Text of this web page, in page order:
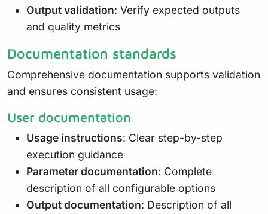
Output validation: Verify expected outputs
and quality metrics
Documentation standards
Comprehensive documentation supports validation
and ensures consistent usage:
User documentation
Usage instructions: Clear step-by-step
execution guidance
Parameter documentation: Complete
description of all configurable options
Output documentation: Description of all